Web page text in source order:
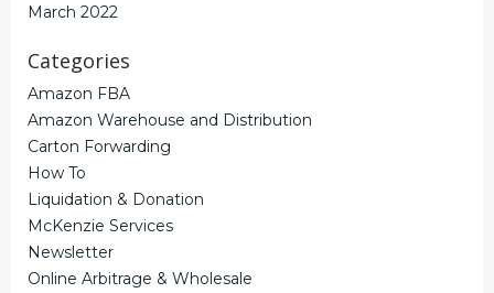
March 2022
Categories
Amazon FBA
Amazon Warehouse and Distribution
Carton Forwarding
How To
Liquidation & Donation
McKenzie Services
Newsletter
Online Arbitrage & Wholesale